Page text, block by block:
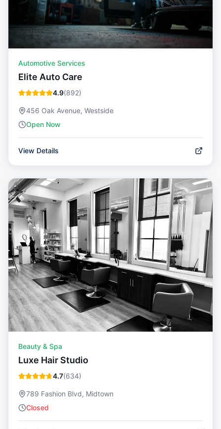
Automotive Services
Elite Auto Care
4.9(892)
456 Oak Avenue, Westside
Open Now
View Details
Beauty & Spa
Luxe Hair Studio
4.7(634)
789 Fashion Blvd, Midtown
Closed